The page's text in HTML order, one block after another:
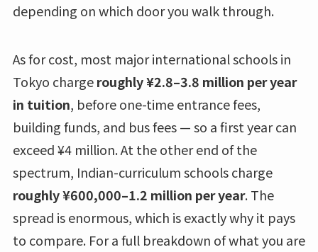
depending on which door you walk through.
As for cost, most major international schools in
Tokyo chargeroughly ¥2.8–3.8 million per year
in tuition, before one-time entrance fees,
building funds, and bus fees — so a first year can
exceed ¥4 million. At the other end of the
spectrum, Indian-curriculum schools charge
roughly ¥600,000–1.2 million per year. The
spread is enormous, which is exactly why it pays
to compare. For a full breakdown of what you are